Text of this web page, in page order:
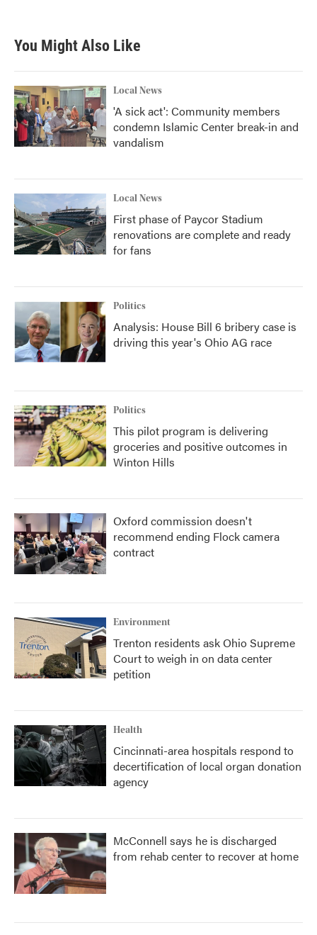
You Might Also Like
Local News
'A sick act': Community members
condemn Islamic Center break-in and
vandalism
Local News
First phase of Paycor Stadium
renovations are complete and ready
for fans
Politics
Analysis: House Bill 6 bribery case is
driving this year's Ohio AG race
Politics
This pilot program is delivering
groceries and positive outcomes in
Winton Hills
Oxford commission doesn't
recommend ending Flock camera
contract
Environment
Trenton residents ask Ohio Supreme
Court to weigh in on data center
petition
Health
Cincinnati-area hospitals respond to
decertification of local organ donation
agency
McConnell says he is discharged
from rehab center to recover at home